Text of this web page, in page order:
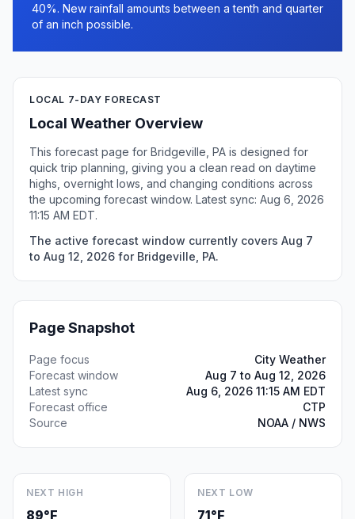
40%. New rainfall amounts between a tenth and quarter
of an inch possible.
LOCAL 7-DAY FORECAST
Local Weather Overview
This forecast page for Bridgeville, PA is designed for
quick trip planning, giving you a clean read on daytime
highs, overnight lows, and changing conditions across
the upcoming forecast window. Latest sync: Aug 6, 2026
11:15 AM EDT.
The active forecast window currently covers Aug 7
to Aug 12, 2026 for Bridgeville, PA.
Page Snapshot
Page focus
City Weather
Forecast window
Aug 7 to Aug 12, 2026
Latest sync
Aug 6, 2026 11:15 AM EDT
Forecast office
CTP
Source
NOAA / NWS
NEXT HIGH
89°F
NEXT LOW
71°F